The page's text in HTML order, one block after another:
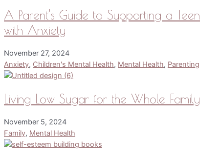
A Parent’s Guide to Supporting a Teen
with Anxiety
November 27, 2024
Anxiety, Children's Mental Health, Mental Health, Parenting
Living Low Sugar for the Whole Family
November 5, 2024
Family, Mental Health